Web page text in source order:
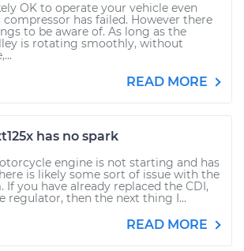
OK to operate your vehicle even
has failed. However there
to be aware of. As long as the
is rotating smoothly, without
READ MORE
has no spark
engine is not starting and has
is likely some sort of issue with the
you have already replaced the CDI,
regulator, then the next thing I...
READ MORE